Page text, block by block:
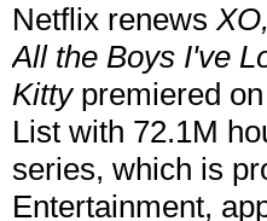
Netflix renews
All the Boys I've
Kittypremiered on
List with 72.1M
series, which is
Entertainment,